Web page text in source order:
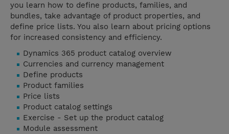
you learn how to define products, families, and
bundles, take advantage of product properties, and
define price lists. You also learn about pricing options
for increased consistency and efficiency.
Dynamics 365 product catalog overview
Currencies and currency management
Define products
Product families
Price lists
Product catalog settings
Exercise - Set up the product catalog
Module assessment